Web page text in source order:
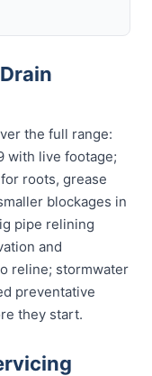
the full range:
with live footage;
roots, grease
blockages in
pipe relining
and
reline; stormwater
preventative
they start.